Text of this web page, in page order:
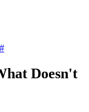
#
Doesn't